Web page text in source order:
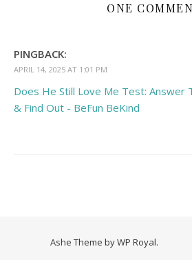
ONE
PINGBACK:
APRIL 14, 2025 AT 1:01 PM
Does He Still Love Me Test: Answer
& Find Out - BeFun BeKind
Ashe Theme byWP Royal.